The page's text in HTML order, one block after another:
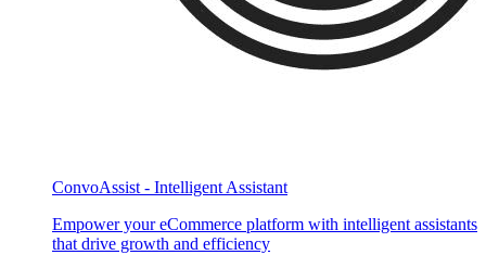
ConvoAssist - Intelligent Assistant
Empower your eCommerce platform with intelligent assistants
that drive growth and efficiency